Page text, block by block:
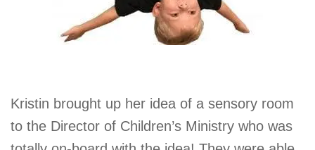
Kristin brought up her idea of a sensory room
to the Director of Children’s Ministry who was